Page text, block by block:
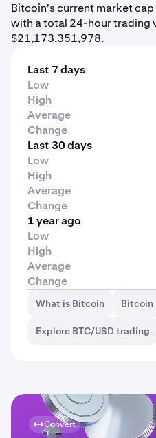
Bitcoin's current market
with a total 24-hour trading
$21,173,351,978.
Last 7 days
Low
High
Average
Change
Last 30 days
Low
High
Average
Change
1 year ago
Low
High
Average
Change
What is Bitcoin
Bitcoin
Explore BTC/USD trading
Convert